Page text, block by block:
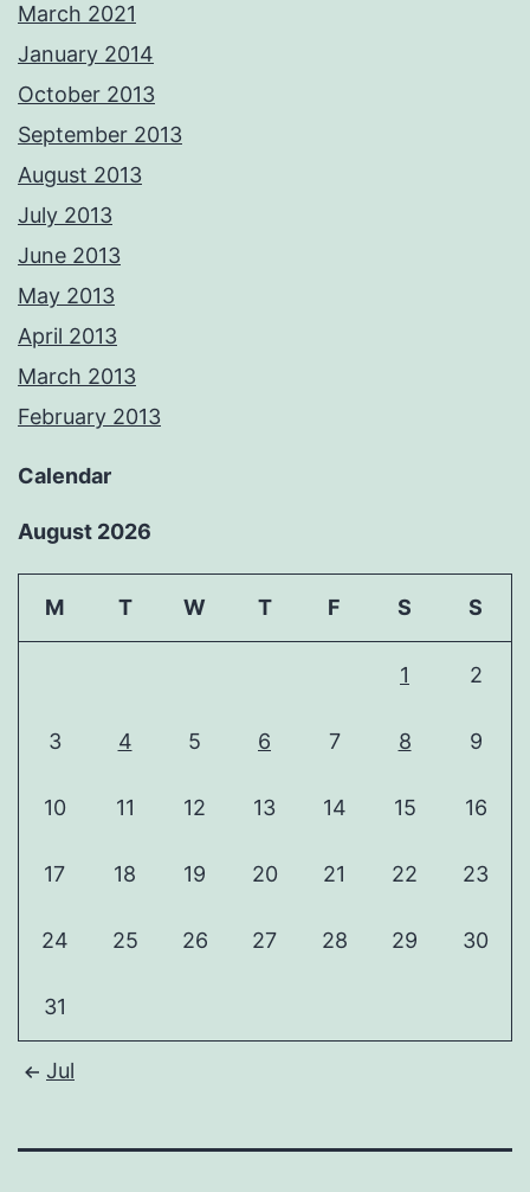
March 2021
January 2014
October 2013
September 2013
August 2013
July 2013
June 2013
May 2013
April 2013
March 2013
February 2013
Calendar
August 2026
M T W T F S S
1 2
3 4 5 6 7 8 9
10 11 12 13 14 15 16
17 18 19 20 21 22 23
24 25 26 27 28 29 30
31
Jul